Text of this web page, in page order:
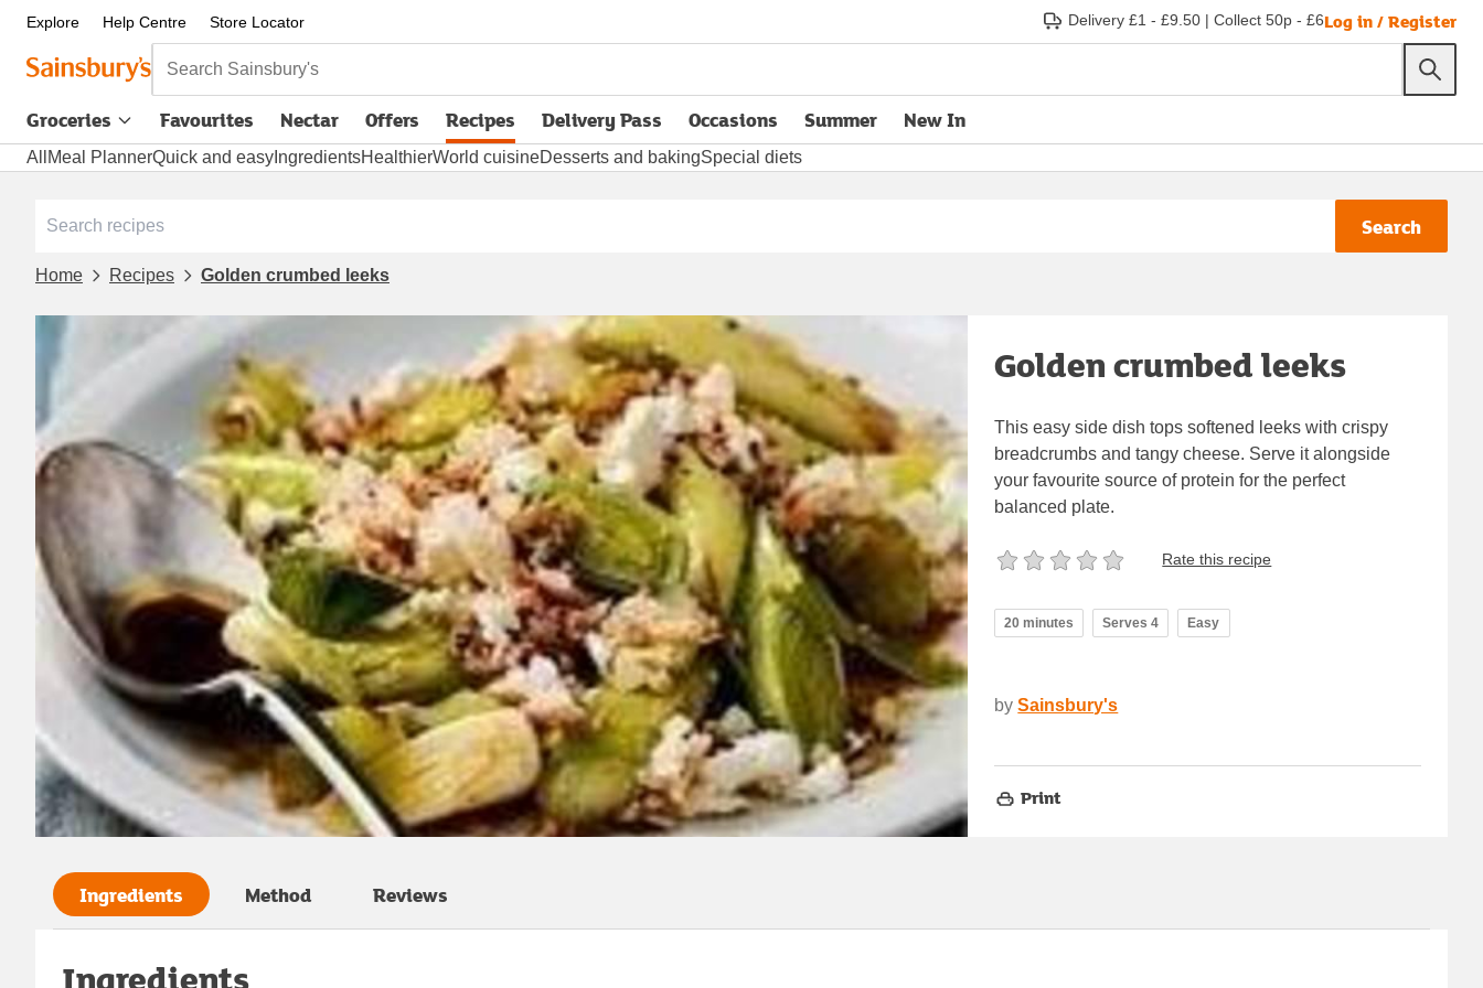
Explore Help Centre Store Locator Delivery £1 - £9.50 | Collect 50p - £6Log in / Register
Search Sainsbury's
Groceries Favourites Nectar Offers Recipes Delivery Pass
opens in new tabOccasions Summer New In
All Meal PlannerQuick and easy IngredientsHealthierWorld cuisineDesserts and bakingSpecial diets
Search
Home Recipes Golden crumbed leeks
Golden crumbed leeks
This easy side dish tops softened leeks with crispy
breadcrumbs and tangy cheese. Serve it alongside
your favourite source of protein for the perfect
balanced plate.
Rate this recipe
20 minutes Serves 4 Easy
by Sainsbury's
Print
Ingredients Method Reviews